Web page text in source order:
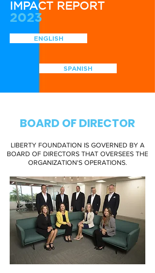
IMPACT REPORT
2023
ENGLISH
SPANISH
BOARD OF DIRECTOR
LIBERTY FOUNDATION IS GOVERNED BY A
BOARD OF DIRECTORS THAT OVERSEES THE
ORGANIZATION'S OPERATIONS.